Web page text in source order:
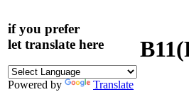
if you prefer
let translate here
Powered by Translate